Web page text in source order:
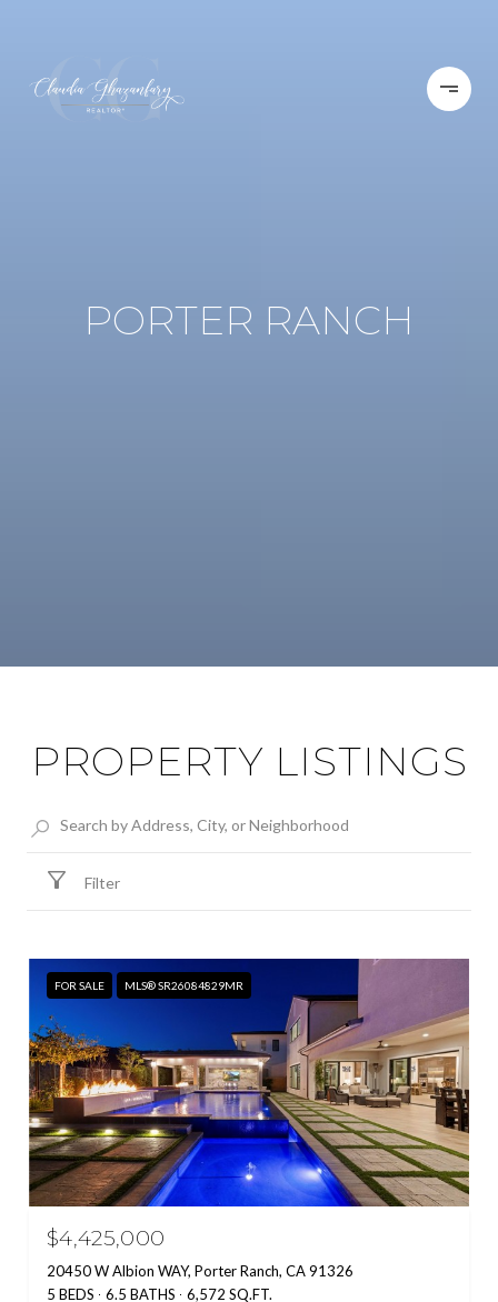
PORTER RANCH
PROPERTY LISTINGS
Filter
FOR SALE MLS® SR26084829MR
$4,425,000
20450 W Albion WAY, Porter Ranch, CA 91326
5 BEDS
6.5 BATHS 6,572 SQ.FT.